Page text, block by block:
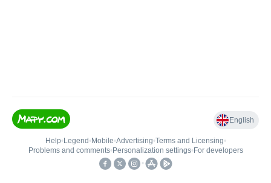
English
Help• Legend • Mobile•Advertising•Terms and Licensing•
Problems and comments• Personalization settings• For developers
•